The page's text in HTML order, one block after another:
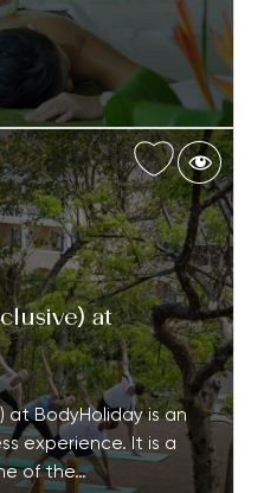
at
at BodyHoliday is an
experience. It is a
of the…